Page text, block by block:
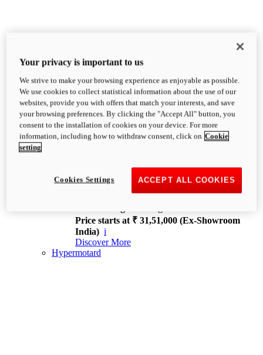
XDiavel
OVERVIEW
Feet Forward. Heads Turning.
Challenging every convention, bringing that
unmistakable Ducati DNA to the cruiser world.
XDiavel V4
168 hp
Price starts at ₹ 31,51,000 (Ex-Showroom
India) i
Discover More
Hypermotard
Your privacy is important to us
We strive to make your browsing experience as enjoyable as possible.
We use cookies to collect statistical information about the use of our
websites, provide you with offers that match your interests, and save
your browsing preferences. By clicking the "Accept All" button, you
consent to the installation of cookies on your device. For more
information, including how to withdraw consent, click on Cookie
setting
ACCEPT ALL COOKIES
Cookies Settings